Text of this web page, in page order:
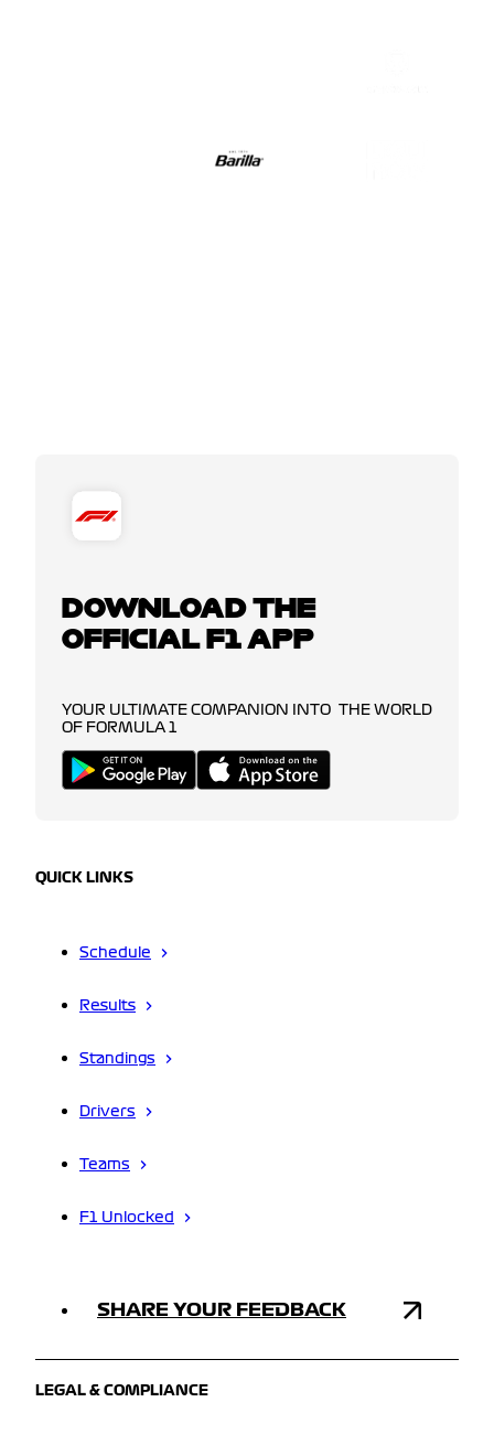
DOWNLOAD THE
OFFICIAL F1 APP
YOUR ULTIMATE COMPANION INTO THE WORLD
OF FORMULA 1
QUICK LINKS
Schedule
Results
Standings
Drivers
Teams
F1 Unlocked
SHARE YOUR FEEDBACK
LEGAL & COMPLIANCE